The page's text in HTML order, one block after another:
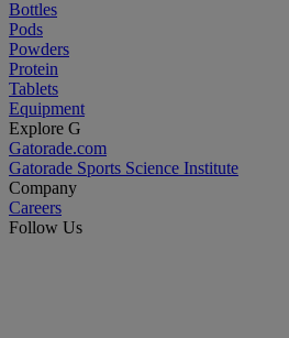
Bottles
Pods
Powders
Protein
Tablets
Equipment
Explore G
Gatorade.com
Gatorade Sports Science Institute
Company
Careers
Follow Us